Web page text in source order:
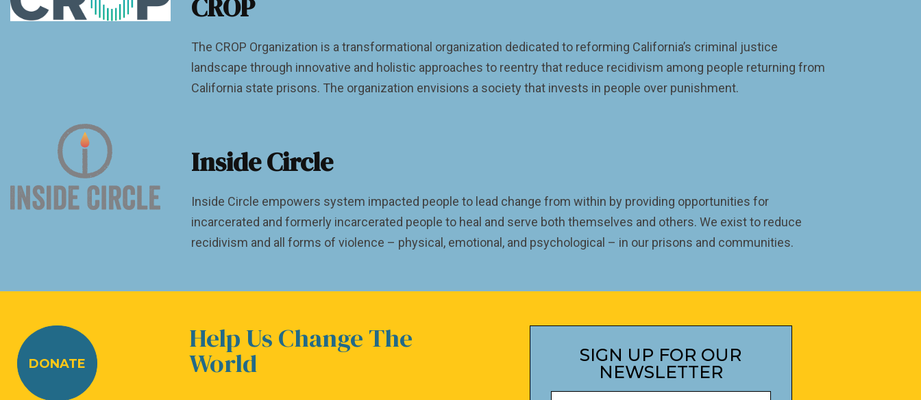
CROP
The CROP Organization is a transformational organization dedicated to reforming California’s criminal justice
landscape through innovative and holistic approaches to reentry that reduce recidivism among people returning from
California state prisons. The organization envisions a society that invests in people over punishment.
Inside Circle
Inside Circle empowers system impacted people to lead change from within by providing opportunities for
incarcerated and formerly incarcerated people to heal and serve both themselves and others. We exist to reduce
recidivism and all forms of violence – physical, emotional, and psychological – in our prisons and communities.
DONATE
Help Us Change The
World
SIGN UP FOR OUR
NEWSLETTER